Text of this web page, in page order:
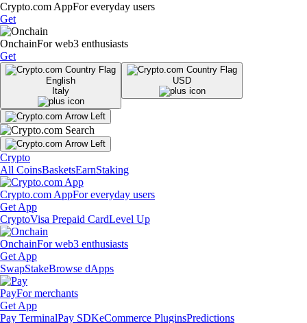
Crypto.com AppFor everyday users
Get
OnchainFor web3 enthusiasts
Get
English
Italy
USD
Crypto
All CoinsBasketsEarnStaking
Crypto.com AppFor everyday users
Get App
CryptoVisa Prepaid CardLevel Up
OnchainFor web3 enthusiasts
Get App
SwapStakeBrowse dApps
PayFor merchants
Get App
Pay TerminalPay SDKeCommerce PluginsPredictions